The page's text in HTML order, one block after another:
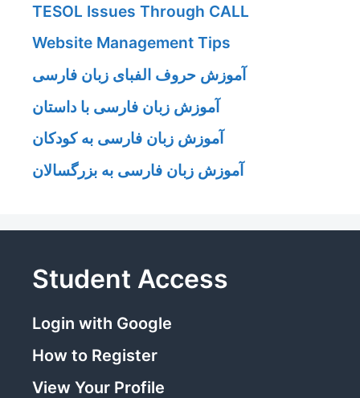
TESOL Issues Through CALL
Website Management Tips
آموزش حروف الفبای زبان فارسی
آموزش زبان فارسی با داستان
آموزش زبان فارسی به کودکان
آموزش زبان فارسی به بزرگسالان
Student Access
Login with Google
How to Register
View Your Profile